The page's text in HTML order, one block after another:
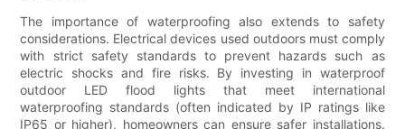
The importance of waterproofing also extends to safety
considerations. Electrical devices used outdoors must comply
with strict safety standards to prevent hazards such as
electric shocks and fire risks. By investing in waterproof
outdoor LED flood lights that meet international
waterproofing standards (often indicated by IP ratings like
IP65 or higher), homeowners can ensure safer installations.